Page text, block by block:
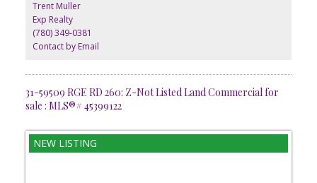
Trent Muller
Exp Realty
(780) 349-0381
Contact by Email
31-59509 RGE RD 260: Z-Not Listed Land Commercial for
sale : MLS®# 45399122